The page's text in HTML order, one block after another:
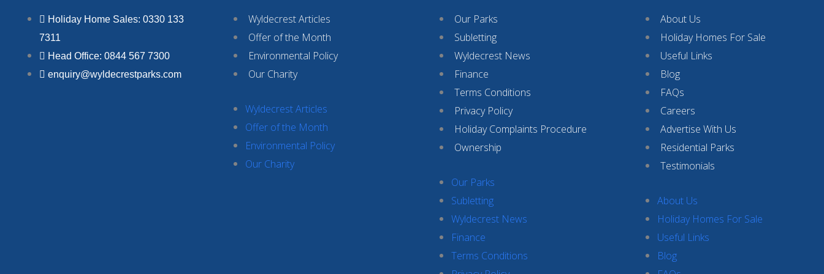
Holiday Home Sales: 0330 133
7311
Head Office: 0844 567 7300
enquiry@wyldecrestparks.com
Wyldecrest Articles
Offer of the Month
Environmental Policy
Our Charity
Wyldecrest Articles
Offer of the Month
Environmental Policy
Our Charity
Our Parks
Subletting
Wyldecrest News
Finance
Terms Conditions
Privacy Policy
Holiday Complaints Procedure
Ownership
Our Parks
Subletting
Wyldecrest News
Finance
Terms Conditions
About Us
Holiday Homes For Sale
Useful Links
Blog
FAQs
Careers
Advertise With Us
Residential Parks
Testimonials
About Us
Holiday Homes For Sale
Useful Links
Blog